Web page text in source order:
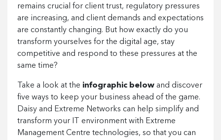
remains crucial for client trust, regulatory pressures
are increasing, and client demands and expectations
are constantly changing. But how exactly do you
transform yourselves for the digital age, stay
competitive and respond to these pressures at the
same time?
Take a look at the infographic below and discover
five ways to keep your business ahead of the game.
Daisy and Extreme Networks can help simplify and
transform your IT environment with Extreme
Management Centre technologies, so that you can